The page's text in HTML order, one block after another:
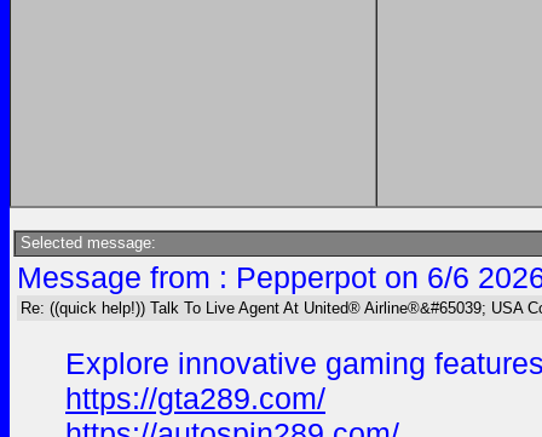
Selected message:
Message from : Pepperpot on 6/6
Re: ((quick help!)) Talk To Live Agent At United® Airline®&#65039; USA
Explore innovative gaming
https://gta289.com/